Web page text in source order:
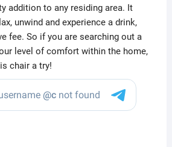
addition to any residing area. It
unwind and experience a drink,
fee. So if you are searching out a
level of comfort within the home,
chair a try!